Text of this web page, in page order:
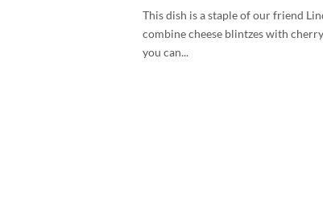
This dish is a staple of our friend
combine cheese blintzes with
you can...